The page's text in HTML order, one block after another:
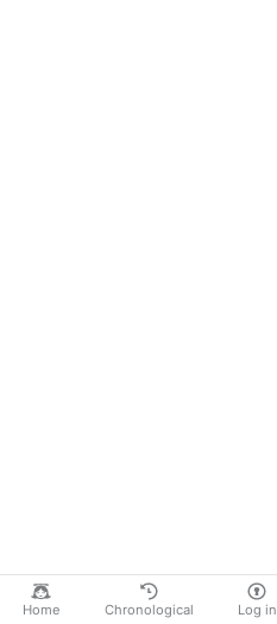
Home Chronological Log in